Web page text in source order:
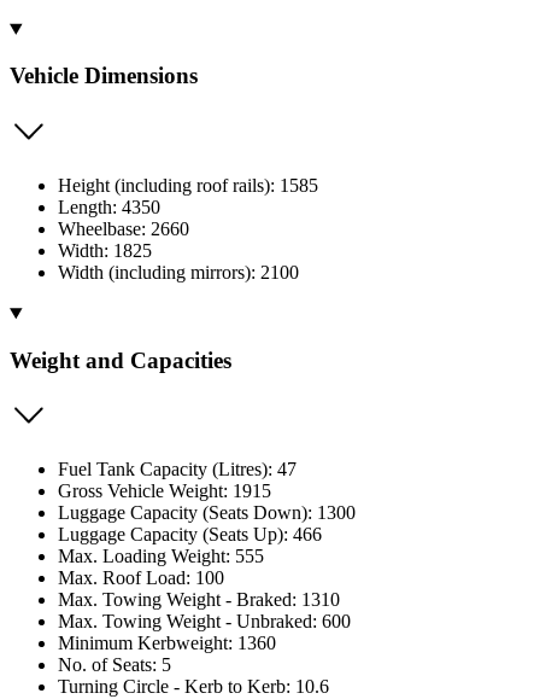
Vehicle Dimensions
Height (including roof rails): 1585
Length: 4350
Wheelbase: 2660
Width: 1825
Width (including mirrors): 2100
Weight and Capacities
Fuel Tank Capacity (Litres): 47
Gross Vehicle Weight: 1915
Luggage Capacity (Seats Down): 1300
Luggage Capacity (Seats Up): 466
Max. Loading Weight: 555
Max. Roof Load: 100
Max. Towing Weight - Braked: 1310
Max. Towing Weight - Unbraked: 600
Minimum Kerbweight: 1360
No. of Seats: 5
Turning Circle - Kerb to Kerb: 10.6